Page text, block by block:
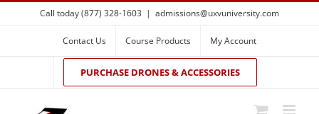
Skip
to
Call today (877) 328-1603 | admissions@uxvuniversity.com
Contact Us Course Products My Account
PURCHASE DRONES & ACCESSORIES